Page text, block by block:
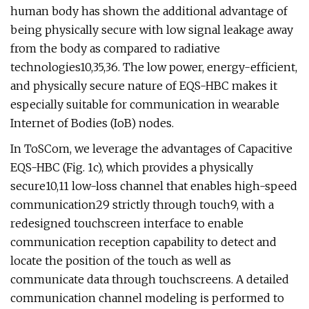
human body has shown the additional advantage of
being physically secure with low signal leakage away
from the body as compared to radiative
technologies10,35,36. The low power, energy-efficient,
and physically secure nature of EQS-HBC makes it
especially suitable for communication in wearable
Internet of Bodies (IoB) nodes.
In ToSCom, we leverage the advantages of Capacitive
EQS-HBC (Fig. 1c), which provides a physically
secure10,11 low-loss channel that enables high-speed
communication29 strictly through touch9, with a
redesigned touchscreen interface to enable
communication reception capability to detect and
locate the position of the touch as well as
communicate data through touchscreens. A detailed
communication channel modeling is performed to